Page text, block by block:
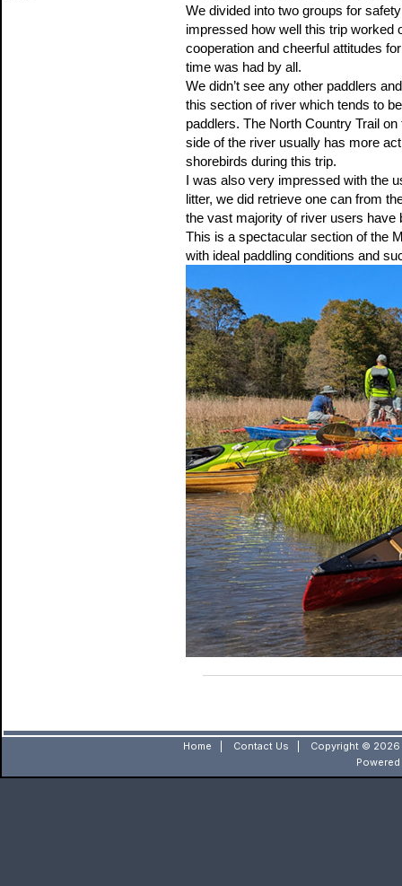
We divided into two groups for
impressed how well this trip worked
cooperation and cheerful attitudes
time was had by all.
We didn’t see any other paddlers
this section of river which tends to
paddlers. The North Country Trail
side of the river usually has more
shorebirds during this trip.
I was also very impressed with the
litter, we did retrieve one can from
the vast majority of river users have
This is a spectacular section of the
with ideal paddling conditions and
Home Contact Us
Copyright © 2026